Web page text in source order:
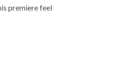
premiere feel